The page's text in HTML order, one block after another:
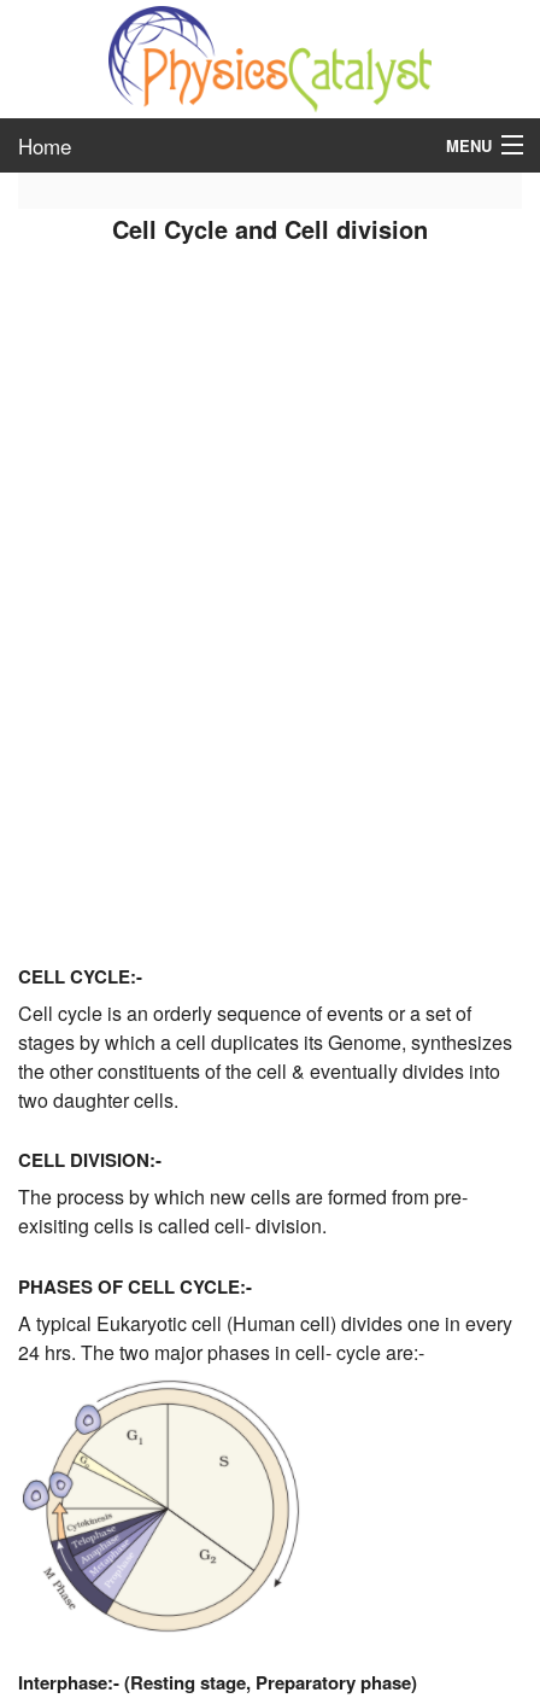
Home MENU
Cell Cycle and Cell division
CELL CYCLE:-
Cell cycle is an orderly sequence of events or a set of
stages by which a cell duplicates its Genome, synthesizes
the other constituents of the cell & eventually divides into
two daughter cells.
CELL DIVISION:-
The process by which new cells are formed from pre-
exisiting cells is called cell- division.
PHASES OF CELL CYCLE:-
A typical Eukaryotic cell (Human cell) divides one in every
24 hrs. The two major phases in cell- cycle are:-
Interphase:- (Resting stage, Preparatory phase)